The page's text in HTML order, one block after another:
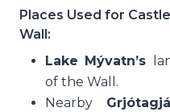
Places Used for
Wall:
Lake Mývatn’s
of the Wall.
Nearby